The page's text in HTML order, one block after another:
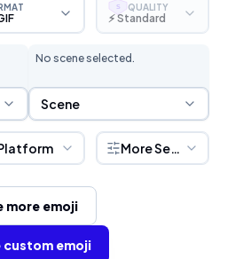
S QUALITY
⚡ Standard
No scene selected.
Scene Selection
Scene
More Settings
more emoji
custom emoji